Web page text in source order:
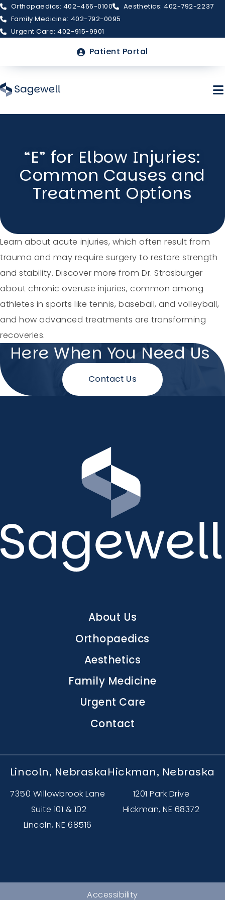
content
Orthopaedics: 402-466-0100
Aesthetics: 402-792-2237
Family Medicine: 402-792-0095
Urgent Care: 402-915-9901
Menu
Patient Portal
About Sagewell
Billing & Insurance
Holiday Hours
Community
Careers
Sagewell Orthopaedics
Patient Resources
“E” for Elbow Injuries:
Common Causes and
Treatment Options
Learn about acute injuries, which often result from
trauma and may require surgery to restore strength
and stability. Discover more from Dr. Strasburger
about chronic overuse injuries, common among
athletes in sports like tennis, baseball, and volleyball,
and how advanced treatments are transforming
recoveries.
Here When You Need Us
Contact Us
Lincoln, Nebraska
7350 Willowbrook Lane
Suite 101 & 102
Lincoln, NE 68516
Hickman, Nebraska
1201 Park Drive
Hickman, NE 68372
navigation
About Us
Orthopaedics
Aesthetics
Family Medicine
Urgent Care
Contact
Accessibility